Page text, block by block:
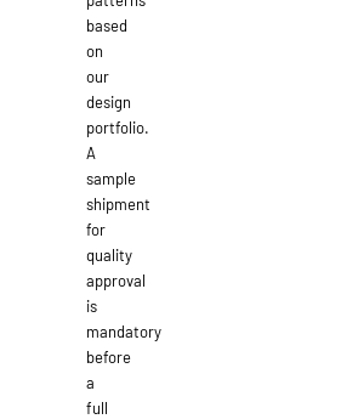
based
on
our
design
portfolio.
A
sample
shipment
for
quality
approval
is
mandatory
before
a
full